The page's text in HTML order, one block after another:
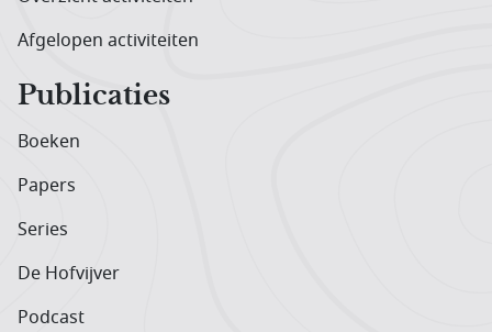
Afgelopen activiteiten
Publicaties
Boeken
Papers
Series
De Hofvijver
Podcast